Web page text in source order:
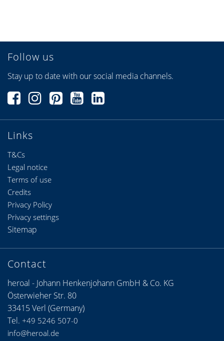
Links
T&Cs
Legal notice
Terms of use
Follow us
Stay up to date with our social media channels.
Contact
heroal - Johann Henkenjohann GmbH & Co. KG
Österwieher Str. 80
33415 Verl (Germany)
Tel. +49 5246 507-0
info@heroal.de
Credits
Privacy Policy
Privacy settings
Sitemap